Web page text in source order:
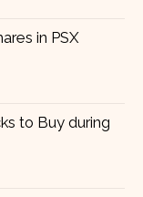
in PSX
to Buy during